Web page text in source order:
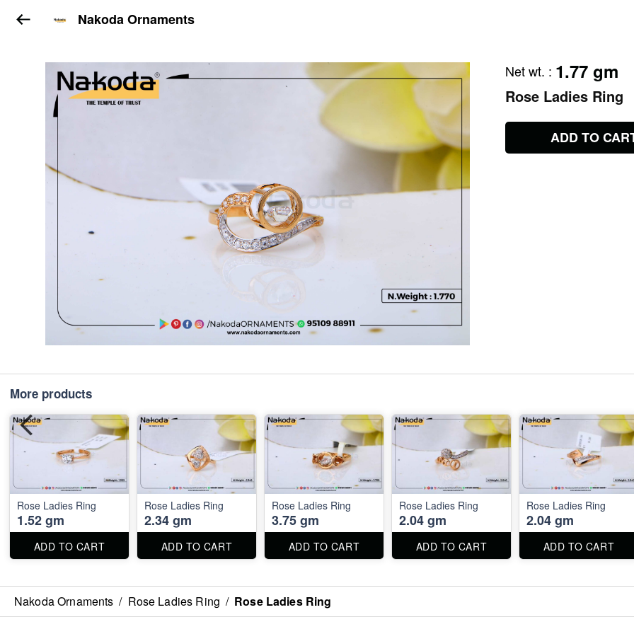
Nakoda Ornaments
Net wt. : 1.77 gm
Rose Ladies Ring
ADD TO
More products
Rose Ladies Ring
1.52 gm
ADD TO CART
Rose Ladies Ring
2.34 gm
ADD TO CART
Rose Ladies Ring
3.75 gm
ADD TO CART
Rose Ladies Ring
2.04 gm
ADD TO CART
Rose Ladies Ring
2.04 gm
ADD TO CART
Nakoda Ornaments / Rose Ladies Ring / Rose Ladies Ring